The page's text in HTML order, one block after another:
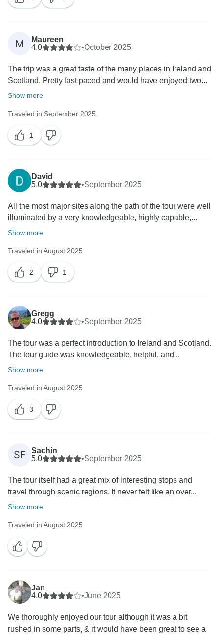
M
Maureen
4.0
•October 2025
The trip was a great taste of the many places in Ireland and
Scotland. Pretty fast paced and would have enjoyed two...
Show more
Traveled in September 2025
1
David
5.0
•September 2025
All the most major sites along the path of the tour were well
illuminated by a very knowledgeable, highly capable,...
Show more
Traveled in August 2025
2 1
Gregg
4.0
•September 2025
The tour was a perfect introduction to Ireland and Scotland.
The tour guide was knowledgeable, helpful, and...
Show more
Traveled in August 2025
3
SF
Sachin
5.0
•September 2025
The tour itself had a great mix of interesting stops and
travel through scenic regions. It never felt like an over...
Show more
Traveled in August 2025
Jan
4.0
•June 2025
We thoroughly enjoyed our tour although it was a bit
rushed in some parts, & it would have been great to see a